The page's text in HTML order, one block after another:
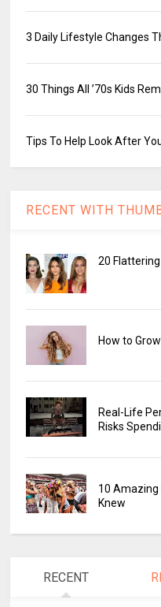
3 Daily Lifestyle Changes
30 Things All ’70s Kids
Tips To Help Look After
RECENT WITH
20
How to
Real-Life
Risks
10 Amazing
Knew
RECENT